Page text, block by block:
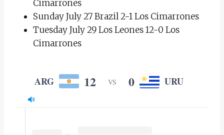
Cimarrones
Sunday July 27 Brazil 2-1 Los Cimarrones
Tuesday July 29 Los Leones 12-0 Los
Cimarrones